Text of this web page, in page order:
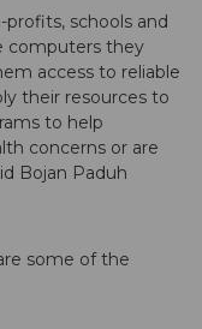
schools and
computers they
access to reliable
their resources to
to help
concerns or are
Bojan Paduh
some of the